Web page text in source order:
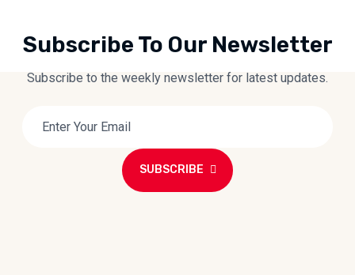
Subscribe To Our Newsletter
Subscribe to the weekly newsletter for latest updates.
SUBSCRIBE